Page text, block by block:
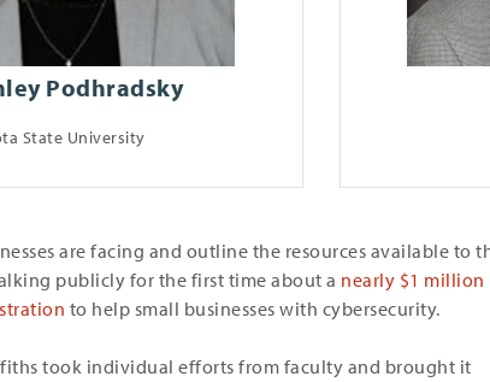
Podhradsky
State University
are facing and outline the resources available to
publicly for the first time about a nearly $1 million
to help small businesses with cybersecurity.
took individual efforts from faculty and brought it